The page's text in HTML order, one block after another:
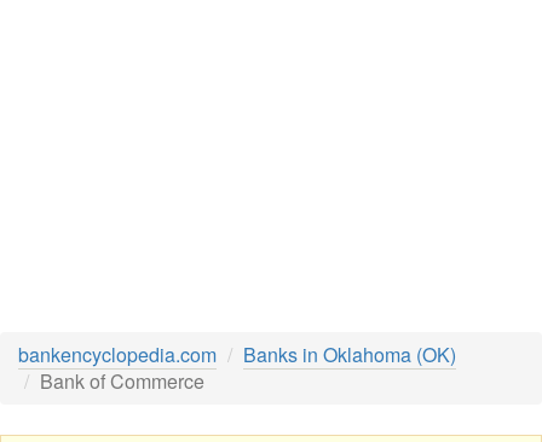
bankencyclopedia.com
Banks in Oklahoma (OK)
Bank of Commerce